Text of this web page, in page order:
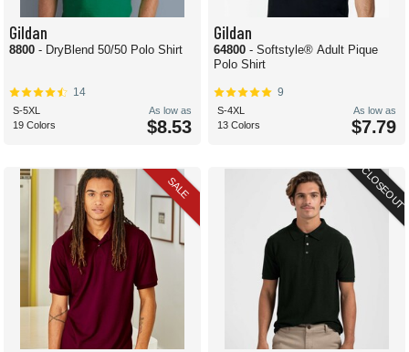
Gildan
8800 - DryBlend 50/50 Polo Shirt
14
S-5XL
19 Colors
As low as
$8.53
Gildan
64800 - Softstyle® Adult Pique
Polo Shirt
9
S-4XL
13 Colors
As low as
$7.79
SALE CLOSEOUT